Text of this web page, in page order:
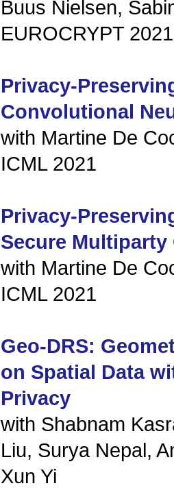
Buus Nielsen,
EUROCRYPT 2021
Privacy-
Convolutional
with Martine De
ICML 2021
Privacy-
Secure
with Martine De
ICML 2021
Geo-DRS:
on Spatial Data
Privacy
with Shabnam
Liu, Surya Nepal,
Xun Yi